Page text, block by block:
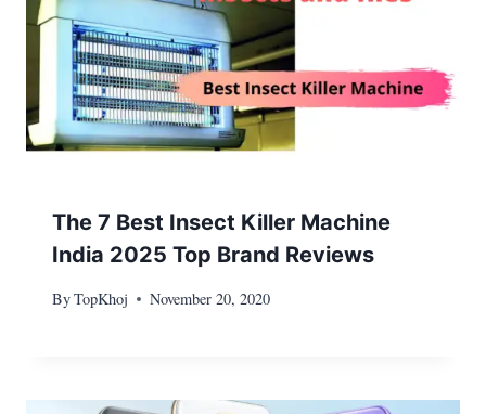
The 7 Best Insect Killer Machine
India 2025 Top Brand Reviews
ByTopKhoj November 20, 2020